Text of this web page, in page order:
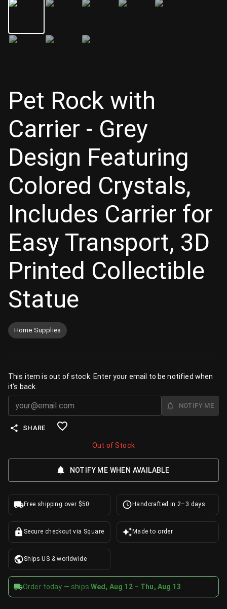
Pet Rock with
Carrier - Grey
Design Featuring
Colored Crystals,
Includes Carrier for
Easy Transport, 3D
Printed Collectible
Statue
Home Supplies
This item is out of stock. Enter your email to be notified when
it's back.
NOTIFY ME
SHARE
Out of Stock
NOTIFY ME WHEN AVAILABLE
Free shipping over $50 Handcrafted in 2–3 days
Secure checkout via Square Made to order
Ships US & worldwide
Order today — ships Wed, Aug 12 – Thu, Aug 13